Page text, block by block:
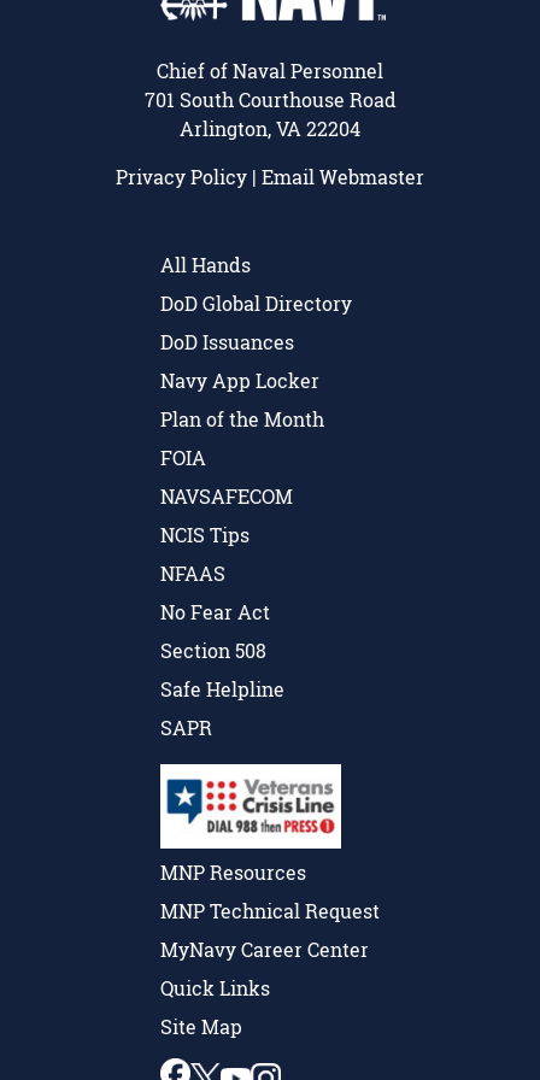
Chief of Naval Personnel
701 South Courthouse Road
Arlington, VA 22204
Privacy Policy | Email Webmaster
All Hands
DoD Global Directory
DoD Issuances
Navy App Locker
Plan of the Month
FOIA
NAVSAFECOM
NCIS Tips
NFAAS
No Fear Act
Section 508
Safe Helpline
SAPR
MNP Resources
MNP Technical Request
MyNavy Career Center
Quick Links
Site Map